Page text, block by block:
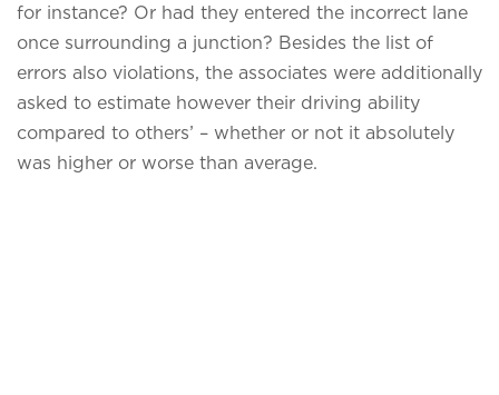
for instance? Or had they entered the incorrect lane
once surrounding a junction? Besides the list of
errors also violations, the associates were additionally
asked to estimate however their driving ability
compared to others’ – whether or not it absolutely
was higher or worse than average.